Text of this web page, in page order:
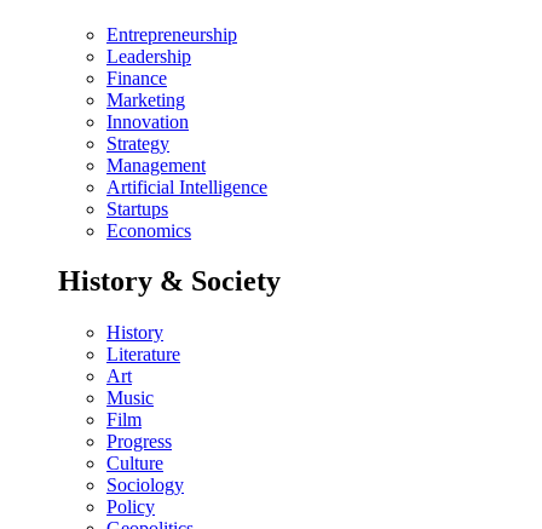
Entrepreneurship
Leadership
Finance
Marketing
Innovation
Strategy
Management
Artificial Intelligence
Startups
Economics
History & Society
History
Literature
Art
Music
Film
Progress
Culture
Sociology
Policy